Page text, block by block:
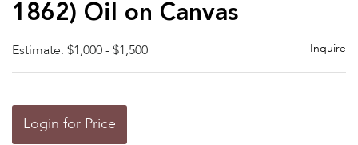
1862) Oil on Canvas
Estimate: $1,000 - $1,500 Inquire
Login for Price